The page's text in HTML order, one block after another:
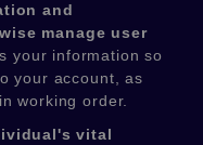
and
manage user
your information so
your account, as
working order.
vital